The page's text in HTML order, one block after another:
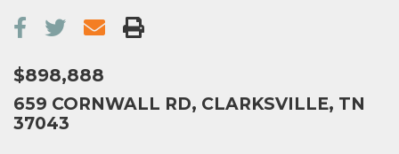
$898,888
659 CORNWALL RD, CLARKSVILLE, TN
37043